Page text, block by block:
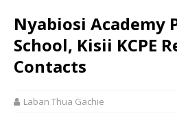
Nyabiosi Academy
School, Kisii KCPE
Contacts
Laban Thua Gachie